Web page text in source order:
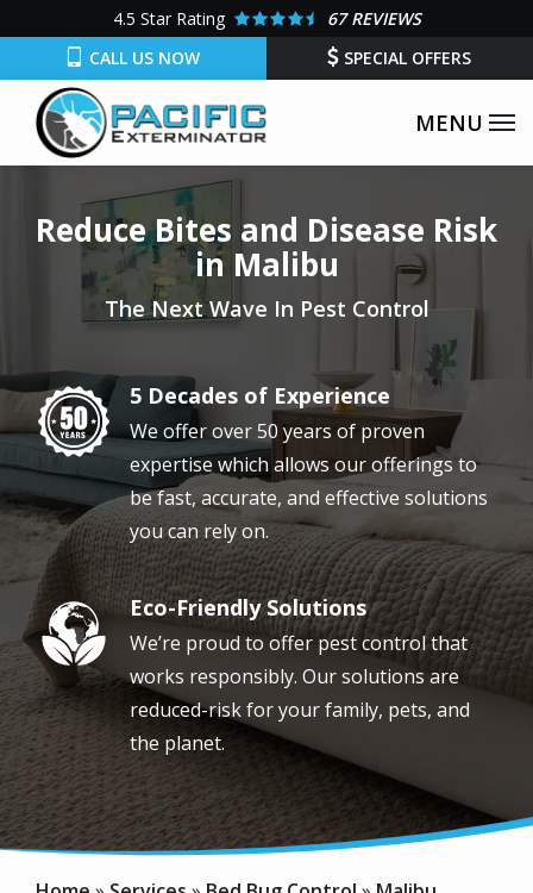
main
content
4.5 Star Rating
67 REVIEWS
CALL US NOW
SPECIAL OFFERS
Reduce Bites and Disease Risk
in Malibu
The Next Wave In Pest Control
Image 5 Decades of Experience
We offer over 50 years of proven
expertise which allows our offerings to
be fast, accurate, and effective solutions
you can rely on.
Image Eco-Friendly Solutions
We’re proud to offer pest control that
works responsibly. Our solutions are
reduced-risk for your family, pets, and
the planet.